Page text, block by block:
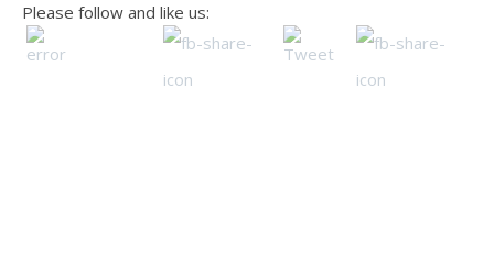
Please follow and like us: